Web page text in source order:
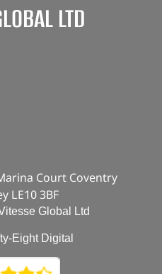
LTD
Court Coventry
LE10 3BF
Global Ltd
Eight Digital